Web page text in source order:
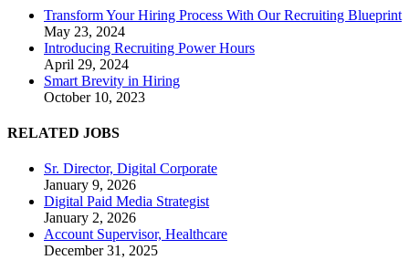
Transform Your Hiring Process With Our Recruiting Blueprint
May 23, 2024
Introducing Recruiting Power Hours
April 29, 2024
Smart Brevity in Hiring
October 10, 2023
RELATED JOBS
Sr. Director, Digital Corporate
January 9, 2026
Digital Paid Media Strategist
January 2, 2026
Account Supervisor, Healthcare
December 31, 2025